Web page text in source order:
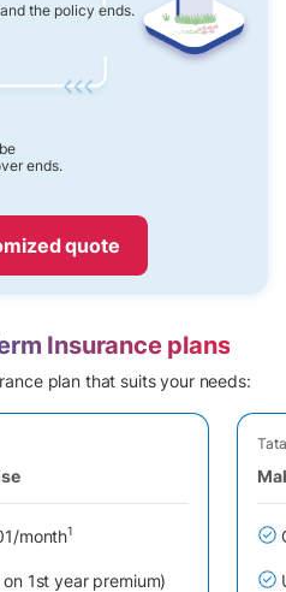
the policy ends.
ends.
quote
Insurance plans
plan that suits your needs:
month1
1st year premium)